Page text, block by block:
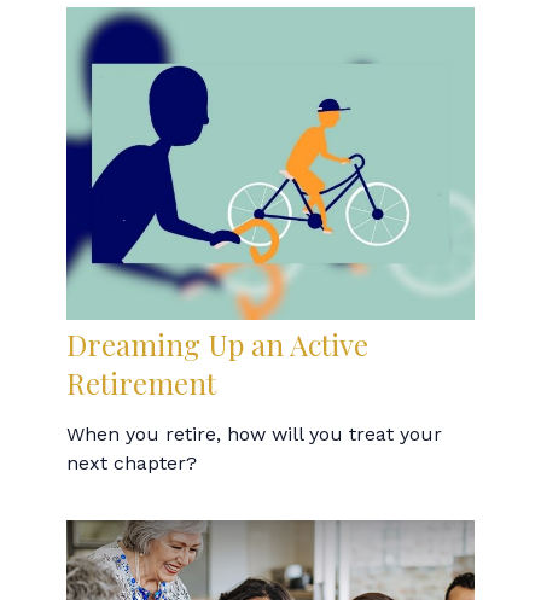
Dreaming Up an Active
Retirement
When you retire, how will you treat your
next chapter?